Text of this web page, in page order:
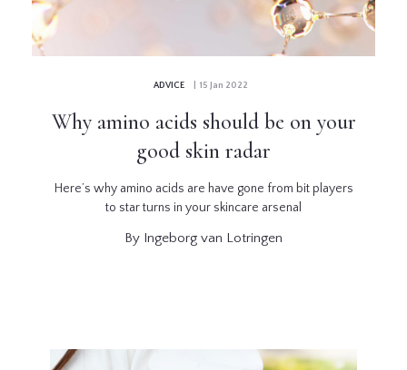
CONTRIBUTORS
PANEL
ADVICE | 15 Jan 2022
Why amino acids should be on your
good skin radar
Here’s why amino acids are have gone from bit players
to star turns in your skincare arsenal
By Ingeborg van Lotringen